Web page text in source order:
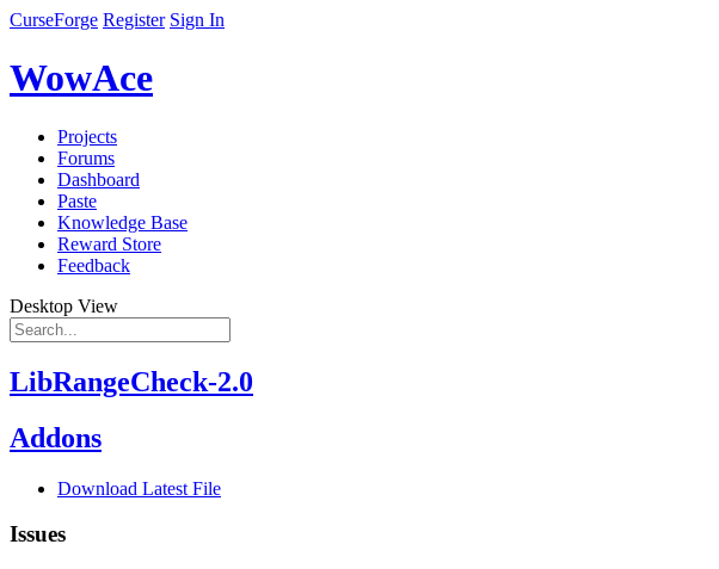
CurseForge Register Sign In
WowAce
Projects
Forums
Dashboard
Paste
Knowledge Base
Reward Store
Feedback
Desktop View
LibRangeCheck-2.0
Addons
Download Latest File
Issues